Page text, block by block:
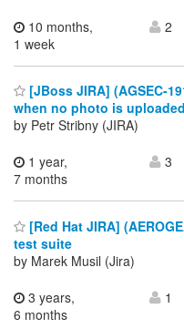
10 months,
1 week
2
[JBoss JIRA] (AGSEC-
when no photo is
by Petr Stribny (JIRA)
1 year,
7 months
3
[Red Hat JIRA]
test suite
by Marek Musil (Jira)
3 years,
6 months
1